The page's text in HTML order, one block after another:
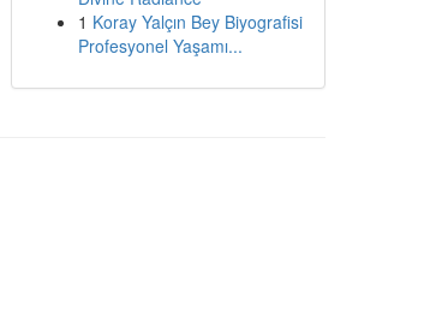
1 Koray Yalçın Bey Biyografisi
Profesyonel Yaşamı...